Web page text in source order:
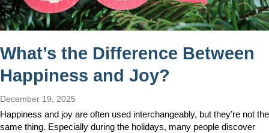
What’s the Difference Between
Happiness and Joy?
December 19, 2025
Happiness and joy are often used interchangeably, but they’re not the
same thing. Especially during the holidays, many people discover